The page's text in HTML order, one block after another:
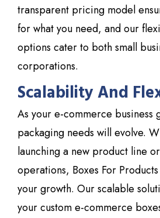
transparent pricing model
for what you need, and our
options cater to both small
corporations.
Scalability And
As your e-commerce business
packaging needs will evolve.
launching a new product line
operations, Boxes For Products
your growth. Our scalable
your custom e-commerce